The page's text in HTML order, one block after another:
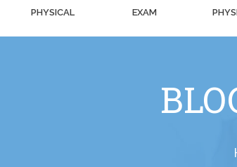
PHYSICAL
EXAM